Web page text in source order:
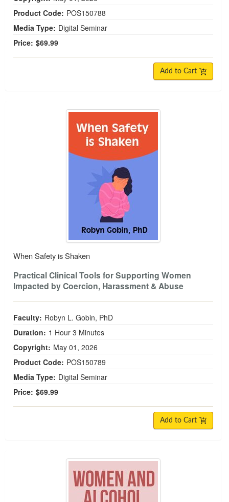
Product Code: POS150788
Media Type: Digital Seminar
Price: $69.99
Add to Cart
When Safety is Shaken
When Safety is Shaken
Practical Clinical Tools for Supporting Women
Impacted by Coercion, Harassment & Abuse
Faculty: Robyn L. Gobin, PhD
Duration: 1 Hour 3 Minutes
Copyright: May 01, 2026
Product Code: POS150789
Media Type: Digital Seminar
Price: $69.99
Add to Cart
Women and Alcohol